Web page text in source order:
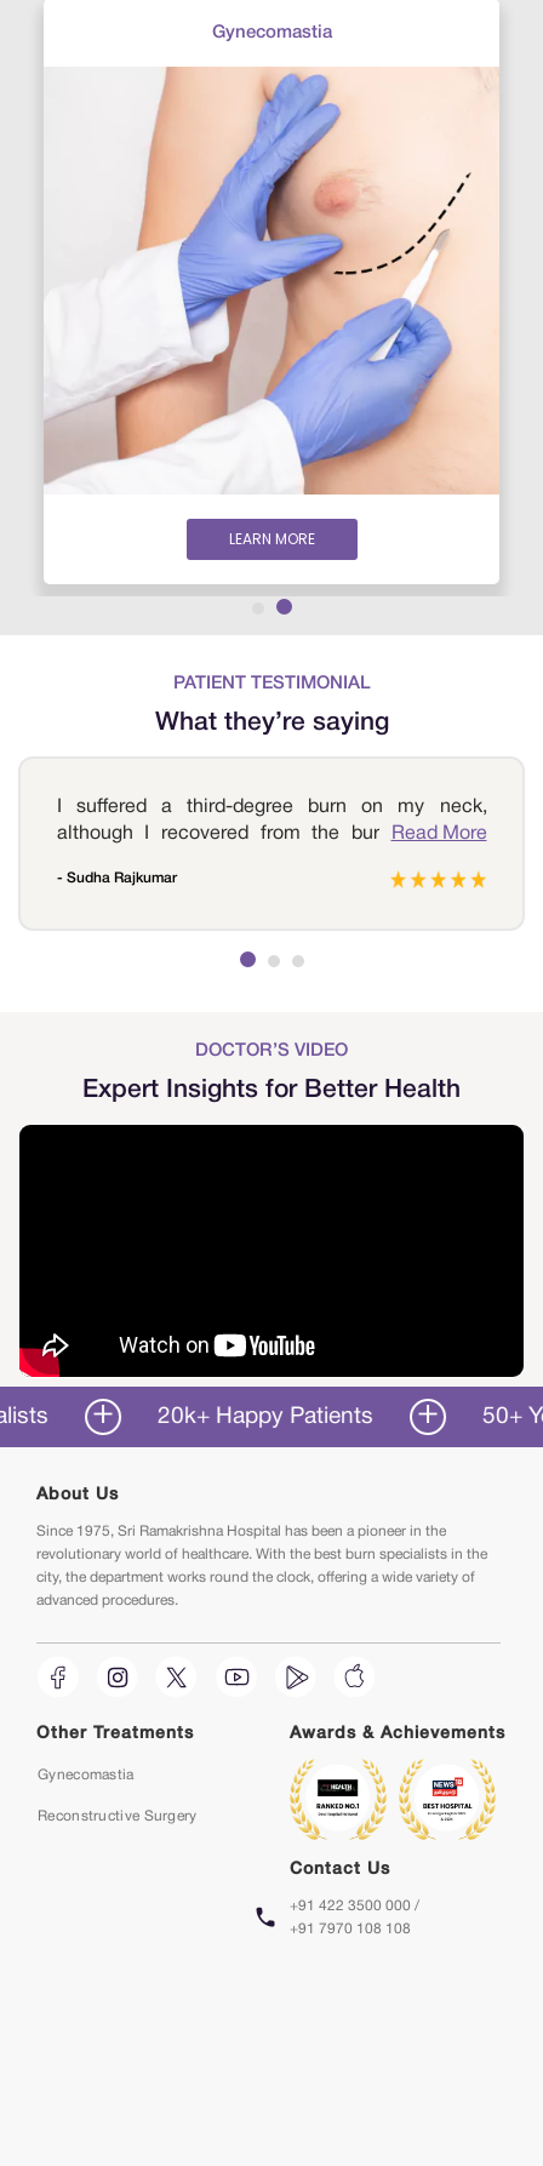
Gynecomastia
LEARN MORE
PATIENT TESTIMONIAL
What they’re saying
I suffered a third-degree burn on my neck,
although I recovered from the burns. But the
confidence levels. I then started to look for
Ramakrishna Hospital and consulted the doctor,
look. Thank you, Sri Ramakrishna Hospital, for
Read More
- Sudha Rajkumar
DOCTOR’S VIDEO
Expert Insights for Better Health
20k+ Happy Patients 50+ Years
About Us
Since 1975, Sri Ramakrishna Hospital has been a pioneer in the
revolutionary world of healthcare. With the best burn specialists in the
city, the department works round the clock, offering a wide variety of
advanced procedures.
Other Treatments
Gynecomastia
Reconstructive Surgery
Awards & Achievements
Contact Us
+91 422 3500 000 /
+91 7970 108 108